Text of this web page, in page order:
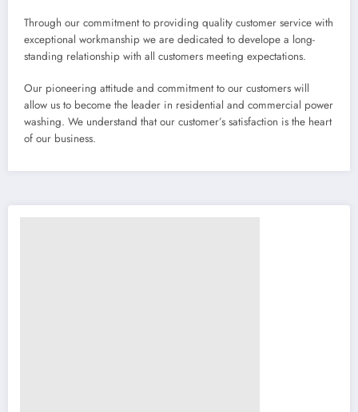
Through our commitment to providing quality customer service with
exceptional workmanship we are dedicated to develope a long-
standing relationship with all customers meeting expectations.
Our pioneering attitude and commitment to our customers will
allow us to become the leader in residential and commercial power
washing. We understand that our customer’s satisfaction is the heart
of our business.